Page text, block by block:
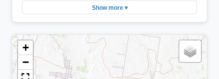
Show more ▾
+
−